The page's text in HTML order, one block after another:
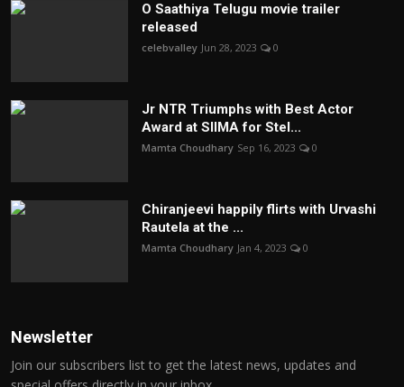
O Saathiya Telugu movie trailer
released
celebvalley Jun 28, 2023 0
Jr NTR Triumphs with Best Actor
Award at SIIMA for Stel...
Mamta Choudhary Sep 16, 2023 0
Chiranjeevi happily flirts with Urvashi
Rautela at the ...
Mamta Choudhary Jan 4, 2023 0
Newsletter
Join our subscribers list to get the latest news, updates and